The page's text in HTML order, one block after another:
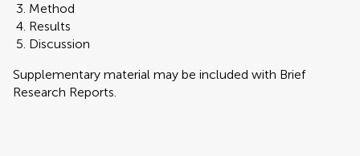
Method
Results
Discussion
Supplementary material may be included with Brief
Research Reports.